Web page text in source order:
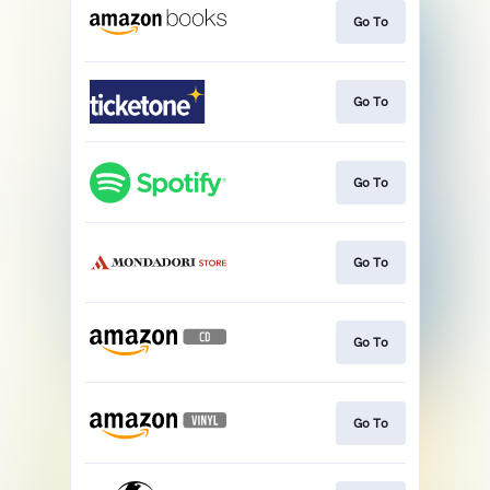
Go To
Go To
Go To
Go To
Go To
Go To